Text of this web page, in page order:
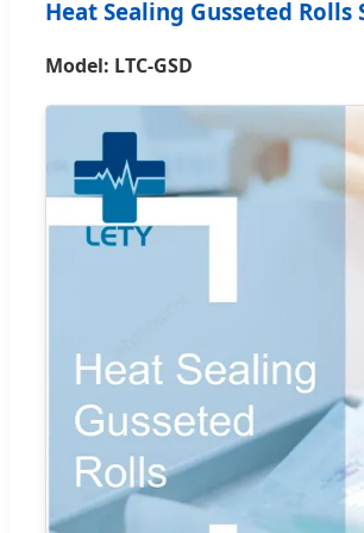
Heat Sealing Gusseted
Model: LTC-GSD